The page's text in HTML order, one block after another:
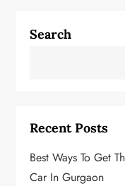
Search
Recent Posts
Best Ways To Get
Car In Gurgaon